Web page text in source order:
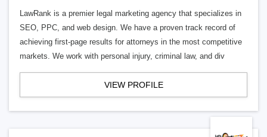
LawRank is a premier legal marketing agency that specializes in
SEO, PPC, and web design. We have a proven track record of
achieving first-page results for attorneys in the most competitive
markets. We work with personal injury, criminal law, and div
VIEW PROFILE